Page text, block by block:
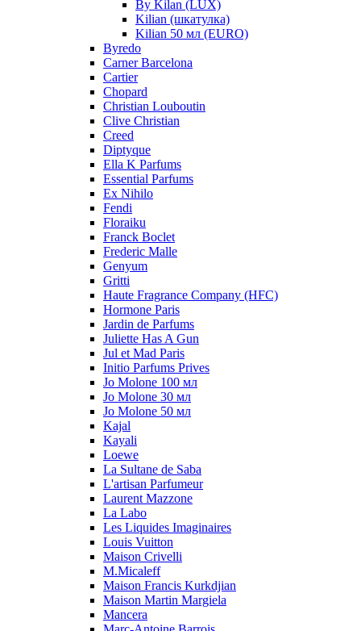
By Kilan (LUX)
Kilian (шкатулка)
Kilian 50 мл (EURO)
Byredo
Carner Barcelona
Cartier
Chopard
Christian Louboutin
Clive Christian
Creed
Diptyque
Ella K Parfums
Essential Parfums
Ex Nihilo
Fendi
Floraiku
Franck Boclet
Frederic Malle
Genyum
Gritti
Haute Fragrance Company (HFC)
Hormone Paris
Jardin de Parfums
Juliette Has A Gun
Jul et Mad Paris
Initio Parfums Prives
Jo Molone 100 мл
Jo Molone 30 мл
Jo Molone 50 мл
Kajal
Kayali
Loewe
La Sultane de Saba
L'artisan Parfumeur
Laurent Mazzone
La Labo
Les Liquides Imaginaires
Louis Vuitton
Maison Crivelli
M.Micaleff
Maison Francis Kurkdjian
Maison Martin Margiela
Mancera